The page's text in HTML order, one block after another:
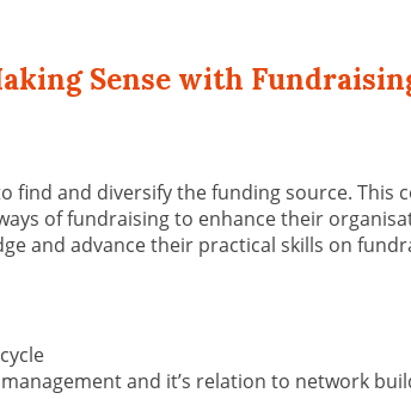
Sense with
find and diversify the funding source. This
of fundraising to enhance their
and advance their practical skills on
and it’s relation to network